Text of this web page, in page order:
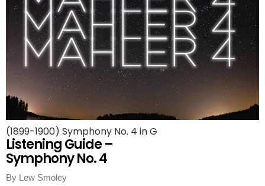
(1899-1900) Symphony No. 4 in G
Listening Guide –
Symphony No. 4
By Lew Smoley